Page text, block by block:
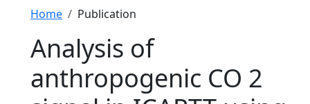
Breadcrumb
Home Publication
Analysis of
anthropogenic CO 2